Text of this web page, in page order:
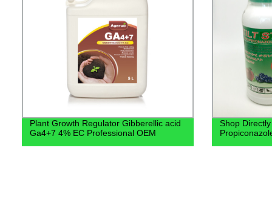
Plant Growth Regulator Gibberellic acid
Ga4+7 4% EC Professional OEM
Shop